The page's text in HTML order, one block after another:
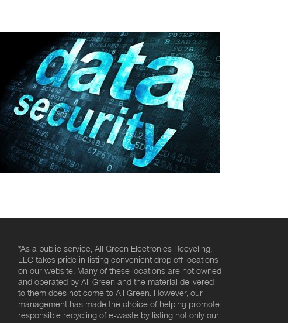
*As a public service, All Green Electronics Recycling,
LLC takes pride in listing convenient drop off locations
on our website. Many of these locations are not owned
and operated by All Green and the material delivered
to them does not come to All Green. However, our
management has made the choice of helping promote
responsible recycling of e-waste by listing not only our